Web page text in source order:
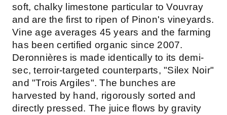
soft, chalky limestone particular to Vouvray
and are the first to ripen of Pinon's vineyards.
Vine age averages 45 years and the farming
has been certified organic since 2007.
Deronnières is made identically to its demi-
sec, terroir-targeted counterparts, "Silex Noir"
and "Trois Argiles". The bunches are
harvested by hand, rigorously sorted and
directly pressed. The juice flows by gravity